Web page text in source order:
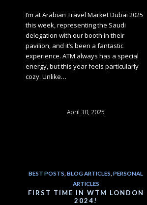
I’m at Arabian Travel Market Dubai 2025
this week, representing the Saudi
delegation with our booth in their
pavilion, and it’s been a fantastic
experience. ATM always has a special
energy, but this year feels particularly
cozy. Unlike…
April 30, 2025
BEST POSTS ,BLOG ARTICLES ,PERSONAL
ARTICLES
FIRST TIME IN WTM LONDON
2024!